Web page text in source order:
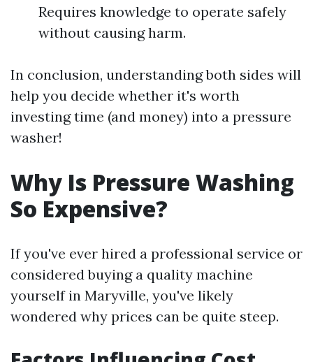
Requires knowledge to operate safely
without causing harm.
In conclusion, understanding both sides will
help you decide whether it's worth
investing time (and money) into a pressure
washer!
Why Is Pressure Washing
So Expensive?
If you've ever hired a professional service or
considered buying a quality machine
yourself in Maryville, you've likely
wondered why prices can be quite steep.